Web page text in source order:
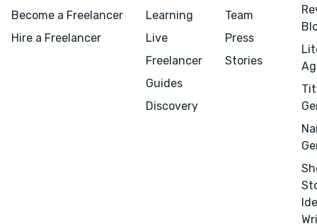
Design
Marketing
Become a Freelancer
Hire a Freelancer
Learning
Live
Freelancer
Guides
Discovery
Team
Press
Stories